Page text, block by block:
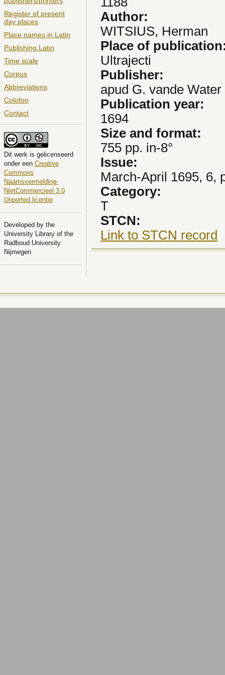
Register of present
day places
Place names in Latin
Publishing Latin
Time scale
Corpus
Abbreviations
Colofon
Contact
Dit werk is gelicenseerd
onder een Creative
Commons
Naamsvermelding-
NietCommercieel 3.0
Unported licentie
Developed by the
University Library of the
Radboud University
Nijmegen
Author:
WITSIUS, Herman
Place of
Ultrajecti
Publisher:
apud G. vande Water
Publication year:
1694
Size and format:
755 pp. in-8°
Issue:
March-April 1695, 6,
Category:
T
STCN:
Link to STCN record